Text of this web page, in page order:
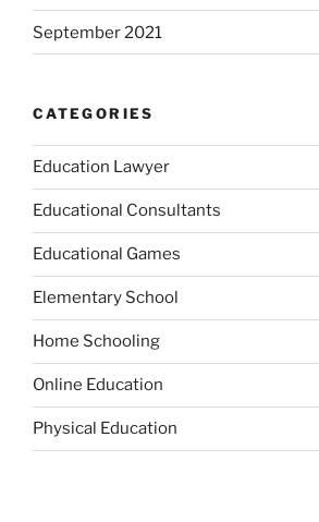
September 2021
CATEGORIES
Education Lawyer
Educational Consultants
Educational Games
Elementary School
Home Schooling
Online Education
Physical Education